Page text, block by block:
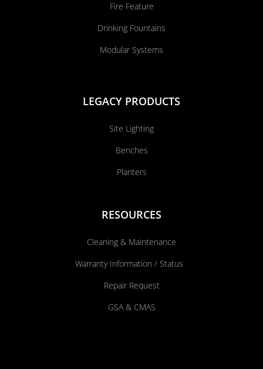
Fire Feature
Drinking Fountains
Modular Systems
LEGACY PRODUCTS
Site Lighting
Benches
Planters
RESOURCES
Cleaning & Maintenance
Warranty Information / Status
Repair Request
GSA & CMAS